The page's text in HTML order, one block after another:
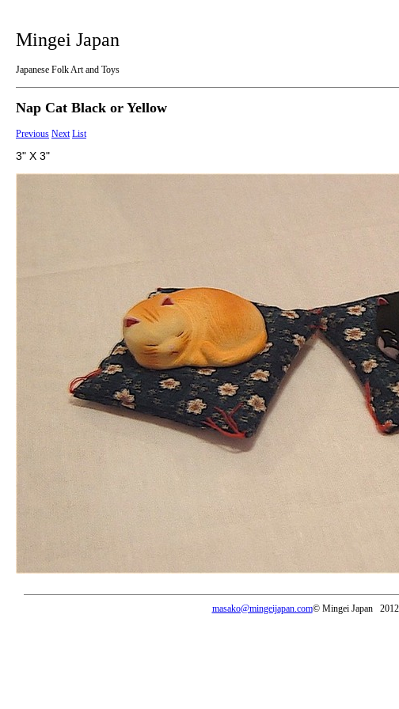
Mingei Japan
Japanese Folk Art and Toys
Nap Cat Black or Yellow
Previous Next List
3" X 3"
masako@mingeijapan.com© Mingei Japan 2012